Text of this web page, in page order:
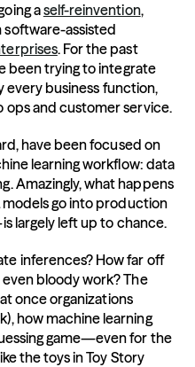
a self-reinvention,
assisted
. For the past
been trying to integrate
every business function,
ops and customer service.
have been focused on
learning workflow: data
Amazingly, what happens
models go into production
largely left up to chance.
inferences? How far off
bloody work? The
once organizations
how machine learning
game—even for the
the toys in Toy Story